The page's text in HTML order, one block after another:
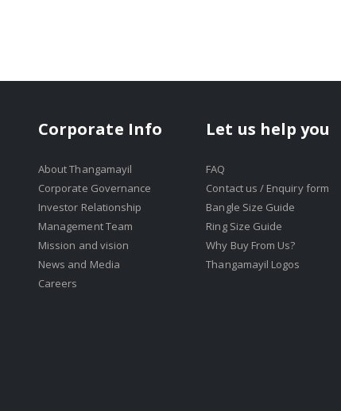
Corporate Info
About Thangamayil
Corporate Governance
Investor Relationship
Management Team
Mission and vision
News and Media
Careers
Let us help you
FAQ
Contact us / Enquiry form
Bangle Size Guide
Ring Size Guide
Why Buy From Us?
Thangamayil Logos